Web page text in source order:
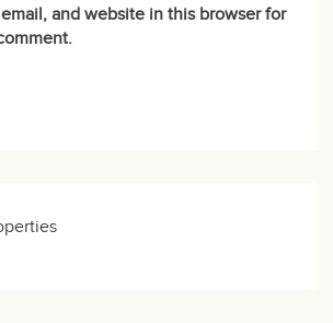
and website in this browser for